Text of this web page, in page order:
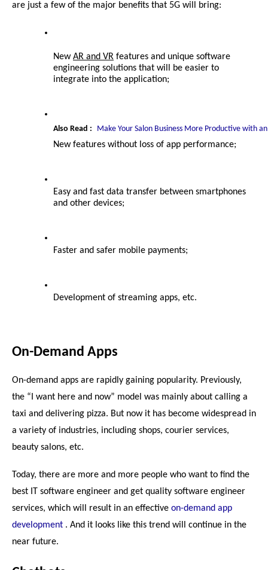
are just a few of the major benefits that 5G will bring:
New AR and VR features and unique software
engineering solutions that will be easier to
integrate into the application;
Also Read : Make Your Salon Business More Productive with
New features without loss of app performance;
Easy and fast data transfer between smartphones
and other devices;
Faster and safer mobile payments;
Development of streaming apps, etc.
On-Demand Apps
On-demand apps are rapidly gaining popularity. Previously,
the “I want here and now” model was mainly about calling a
taxi and delivering pizza. But now it has become widespread in
a variety of industries, including shops, courier services,
beauty salons, etc.
Today, there are more and more people who want to find the
best IT software engineer and get quality software engineer
services, which will result in an effective on-demand app
development . And it looks like this trend will continue in the
near future.